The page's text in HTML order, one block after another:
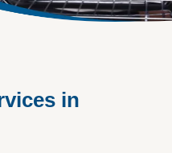
in